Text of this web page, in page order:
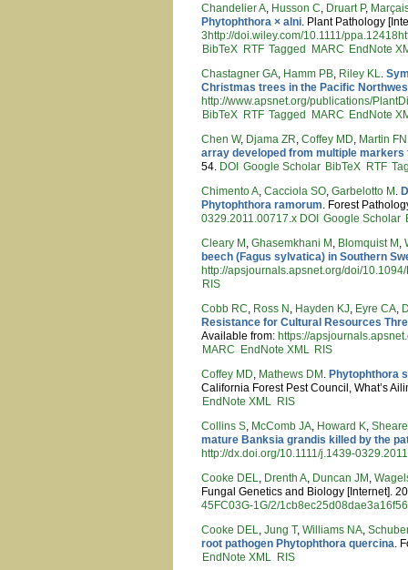
Chandelier A, Husson C, Druart P,
Phytophthora × alni. Plant Pathology
3http://doi.wiley.com/10.1111/
BibTeX RTF Tagged MARC EndNote
Chastagner GA, Hamm PB, Riley KL.
Christmas trees in the Pacific
http://www.apsnet.org/publications/
BibTeX RTF Tagged MARC EndNote
Chen W, Djama ZR,Coffey MD, Martin FN
array developed from multiple
54. DOI Google Scholar BibTeX RTF
Chimento A,Cacciola SO,Garbelotto M .
Phytophthora ramorum. Forest
0329.2011.00717.x DOI Google Scholar
Cleary M ,Ghasemkhani M , Blomquist M ,
beech (Fagus sylvatica) in Southern
http://apsjournals.apsnet.org/doi/
RIS
Cobb RC, Ross N , Hayden KJ, Eyre CA,
Resistance for Cultural Resources
Available from: https://
MARC
EndNote XML RIS
Coffey MD, Mathews DM . Phytophthora
California Forest Pest Council, What’s
EndNote XML RIS
Collins S, McComb JA, Howard K,
mature Banksia grandis killed by the
http://dx.doi.org/10.1111/j.1439-
Cooke DEL, Drenth A, Duncan JM ,
Fungal Genetics and Biology [Internet].
45FC03G-1G/2/
Cooke DEL,Jung T,Williams NA,
root pathogen Phytophthora quercina.
EndNote XML RIS